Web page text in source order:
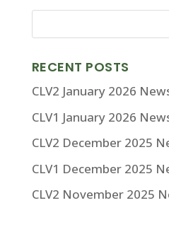
RECENT POSTS
CLV2 January 2026
CLV1 January 2026
CLV2 December 2025
CLV1 December 2025
CLV2 November 2025